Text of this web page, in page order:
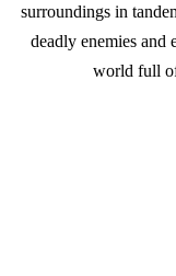
surroundings in
deadly enemies and
world full